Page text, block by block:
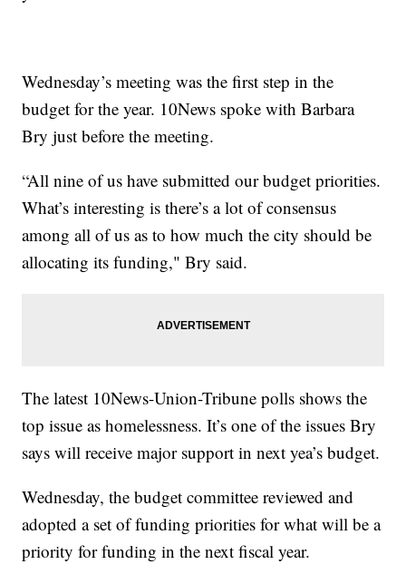
Wednesday’s meeting was the first step in the
budget for the year. 10News spoke with Barbara
Bry just before the meeting.
“All nine of us have submitted our budget priorities.
What’s interesting is there’s a lot of consensus
among all of us as to how much the city should be
allocating its funding," Bry said.
The latest 10News-Union-Tribune polls shows the
top issue as homelessness. It’s one of the issues Bry
says will receive major support in next yea’s budget.
Wednesday, the budget committee reviewed and
adopted a set of funding priorities for what will be a
priority for funding in the next fiscal year.